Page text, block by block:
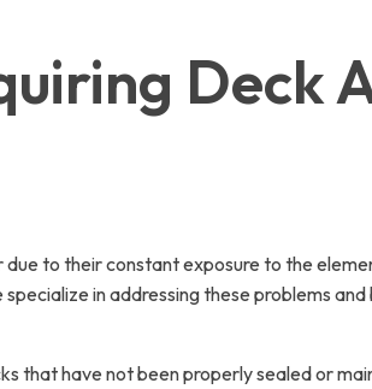
Deck
to their constant exposure to the
in addressing these problems
that have not been properly sealed or